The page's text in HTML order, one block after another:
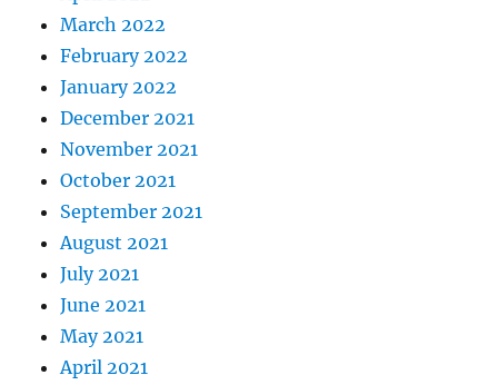
March 2022
February 2022
January 2022
December 2021
November 2021
October 2021
September 2021
August 2021
July 2021
June 2021
May 2021
April 2021